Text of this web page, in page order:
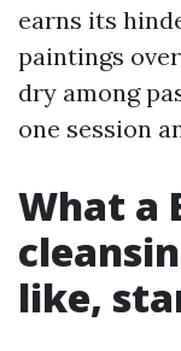
earns its
paintings
dry among
one session
What a
like,